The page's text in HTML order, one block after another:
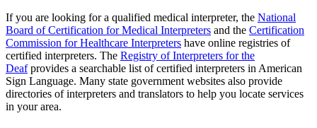
If you are looking for a qualified medical interpreter, the National
Board of Certification for Medical Interpreters and the Certification
Commission for Healthcare Interpreters have online registries of
certified interpreters. The Registry of Interpreters for the
Deafprovides a searchable list of certified interpreters in American
Sign Language. Many state government websites also provide
directories of interpreters and translators to help you locate services
in your area.